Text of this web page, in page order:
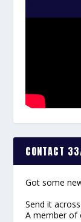
CONTACT
Got some
Send it
A member of